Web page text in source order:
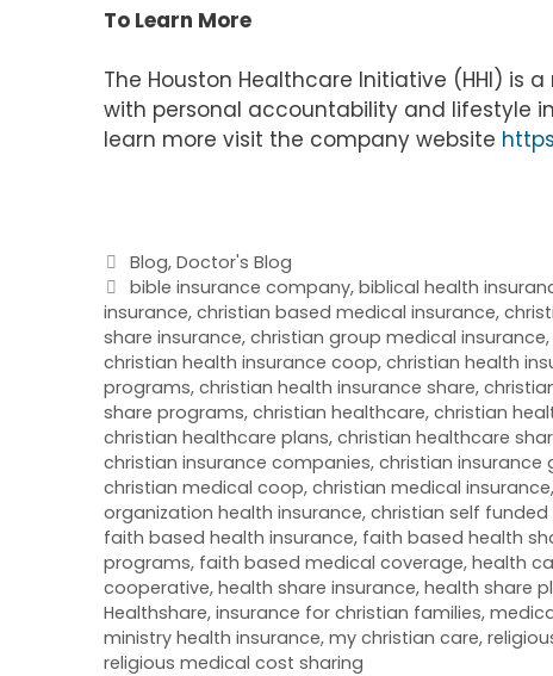
To Learn More
The Houston Healthcare Initiative (HHI)
with personal accountability and lifestyle
learn more visit the company website
Categories
Blog, Doctor's Blog
Tags
bible insurance company, biblical health
insurance, christian based medical insurance,
share insurance, christian group medical insurance,
christian health insurance coop, christian health
programs, christian health insurance share,
share programs, christian healthcare, christian
christian healthcare plans, christian healthcare
christian insurance companies, christian insurance
christian medical coop, christian medical insurance,
organization health insurance, christian self funded
faith based health insurance, faith based health
programs, faith based medical coverage, health
cooperative, health share insurance, health share
Healthshare, insurance for christian families,
ministry health insurance, my christian care,
religious medical cost sharing